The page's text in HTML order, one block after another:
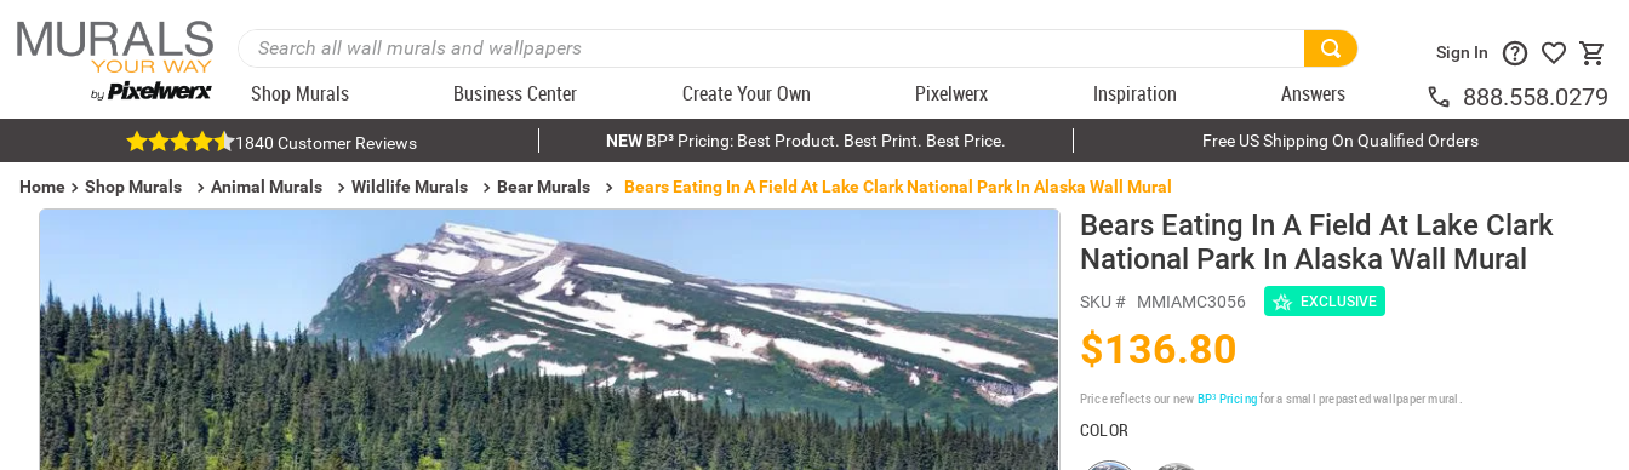
Shop Murals Business Center Create Your Own Pixelwerx Inspiration Answers
Sign In
888.558.0279
1840 Customer Reviews NEWBP³ Pricing: Best Product. Best Print. Best Price. Free US Shipping On Qualified Orders
Home Shop Murals Animal Murals Wildlife Murals Bear Murals Bears Eating In A Field At Lake Clark National Park In Alaska Wall Mural
Bears Eating In A Field At Lake Clark
National Park In Alaska Wall Mural
SKU # MMIAMC3056 EXCLUSIVE
$136.80
Price reflects our new BP³ Pricingfor a small prepasted wallpaper mural.
COLOR